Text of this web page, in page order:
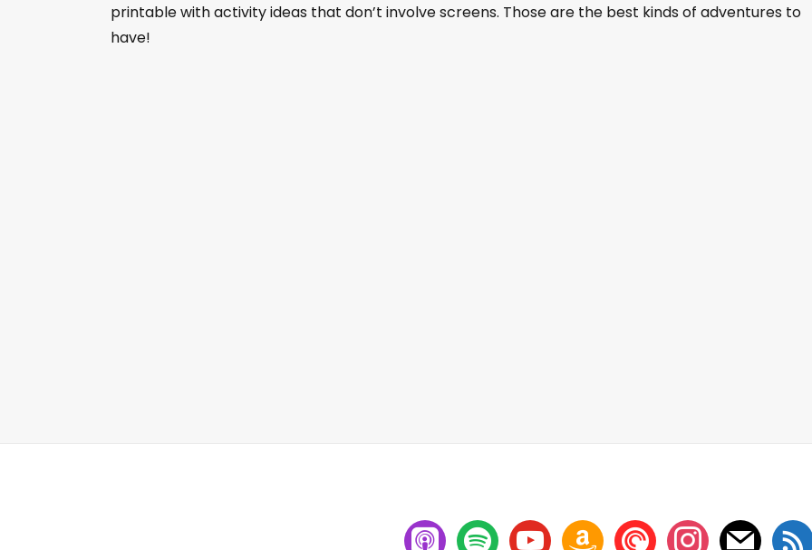
printable with activity ideas that don’t involve screens. Those are the best kinds of adventures to
have!